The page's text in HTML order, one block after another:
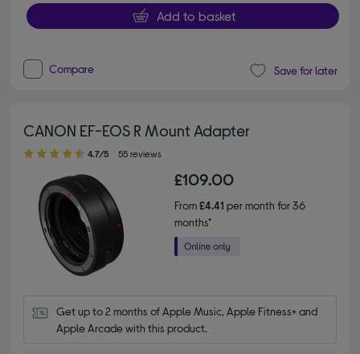
Add to basket
Compare Save for later
CANON EF-EOS R Mount Adapter
4.70 out of 5 stars
4.7/5 55 reviews
£109.00
From£4.41 per month for 36
months*
Get up to 2 months of Apple Music, Apple Fitness+ and
Apple Arcade with this product.